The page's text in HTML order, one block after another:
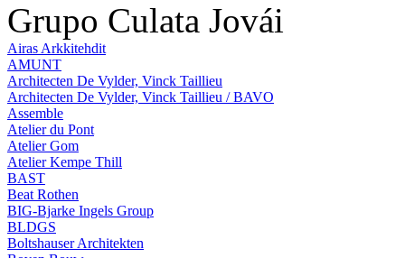
Grupo Culata Jovái
Airas Arkkitehdit
AMUNT
Architecten De Vylder, Vinck Taillieu
Architecten De Vylder, Vinck Taillieu / BAVO
Assemble
Atelier du Pont
Atelier Gom
Atelier Kempe Thill
BAST
Beat Rothen
BIG-Bjarke Ingels Group
BLDGS
Boltshauser Architekten